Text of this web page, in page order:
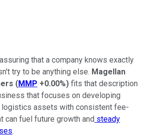
that a company knows exactly
try to be anything else. Magellan
(MMP +0.00%) fits that description
that focuses on developing
logistics assets with consistent fee-
can fuel future growth and steady
.